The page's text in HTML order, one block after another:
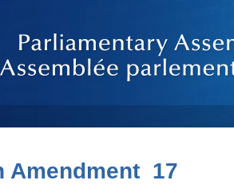
Amendment 17